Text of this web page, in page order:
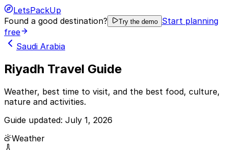
LetsPackUp
Found a good destination?
Try the demo Start planning
free
Saudi Arabia
Riyadh Travel Guide
Weather, best time to visit, and the best food, culture,
nature and activities.
Guide updated: July 1, 2026
Weather